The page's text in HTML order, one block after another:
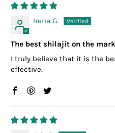
Irena G.
The best shilajit on the
I truly believe that it is the
effective.